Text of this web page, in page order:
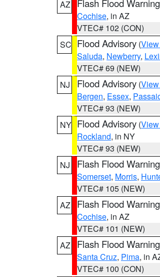
AZ
Flash Flood Warning
Cochise, in AZ
VTEC# 102 (CON)
SC Flood Advisory (
Saluda, Newberry,
VTEC# 69 (NEW)
NJ
Flood Advisory (
Bergen, Essex,
VTEC# 93 (NEW)
NY Flood Advisory (
Rockland, in NY
VTEC# 93 (NEW)
NJ
Flash Flood Warning
Somerset, Morris,
VTEC# 105 (NEW)
AZ
Flash Flood Warning
Cochise, in AZ
VTEC# 101 (NEW)
AZ
Flash Flood Warning
Santa Cruz, Pima, in
VTEC# 100 (CON)